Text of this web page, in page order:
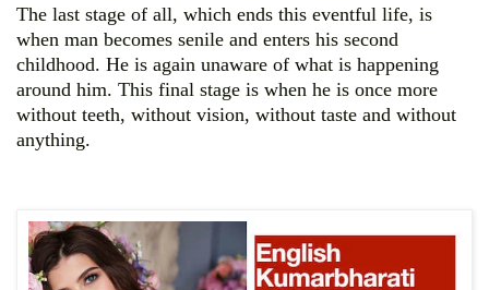
The last stage of all, which ends this eventful life, is
when man becomes senile and enters his second
childhood. He is again unaware of what is happening
around him. This final stage is when he is once more
without teeth, without vision, without taste and without
anything.